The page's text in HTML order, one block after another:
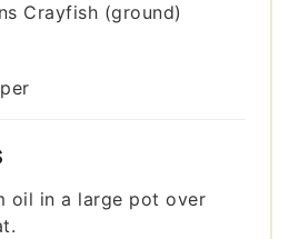
Crayfish (ground)
oil in a large pot over